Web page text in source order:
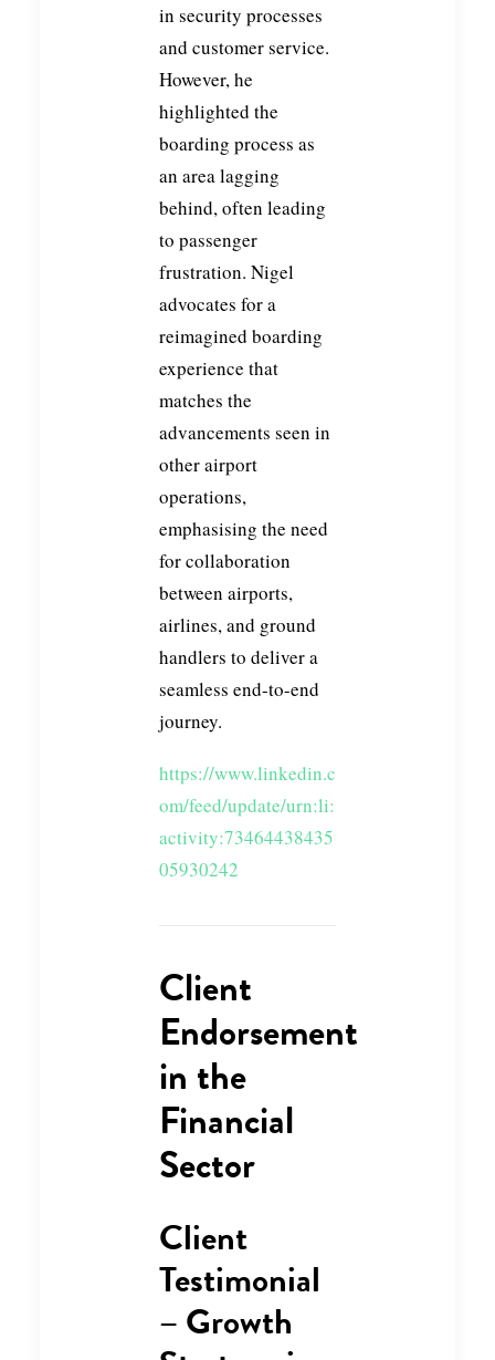
in security processes
and customer service.
However, he
highlighted the
boarding process as
an area lagging
behind, often leading
to passenger
frustration. Nigel
advocates for a
reimagined boarding
experience that
matches the
advancements seen in
other airport
operations,
emphasising the need
for collaboration
between airports,
airlines, and ground
handlers to deliver a
seamless end-to-end
journey.
https://www.linkedin.c
om/feed/update/urn:li:
activity:73464438435
05930242
Client
Endorsement
in the
Financial
Sector
Client
Testimonial
– Growth